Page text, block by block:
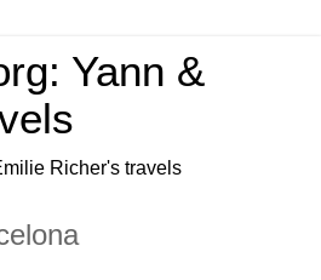
Yann &
Richer's travels